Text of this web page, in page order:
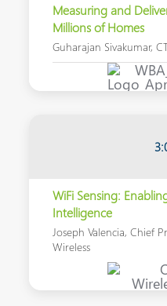
Measuring and
Millions of Homes
Guharajan Sivakumar,
WiFi Sensing:
Intelligence
Joseph Valencia, Chief
Wireless